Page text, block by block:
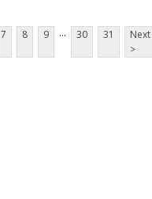
7 8 9 ... 30 31
Next
>